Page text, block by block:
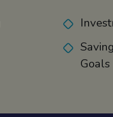
Goals